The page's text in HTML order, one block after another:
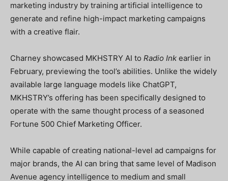
marketing industry by training artificial intelligence to
generate and refine high-impact marketing campaigns
with a creative flair.
Charney showcased MKHSTRY AI to Radio Ink earlier in
February, previewing the tool’s abilities. Unlike the widely
available large language models like ChatGPT,
MKHSTRY’s offering has been specifically designed to
operate with the same thought process of a seasoned
Fortune 500 Chief Marketing Officer.
While capable of creating national-level ad campaigns for
major brands, the AI can bring that same level of Madison
Avenue agency intelligence to medium and small